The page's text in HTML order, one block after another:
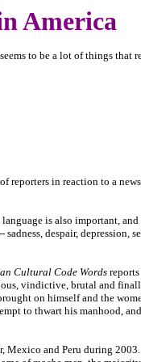
America
to be a lot of things that
in reaction to a
is also important,
despair,
Cultural Code Words
vindictive, brutal and
on himself and the
to thwart his manhood,
and Peru during